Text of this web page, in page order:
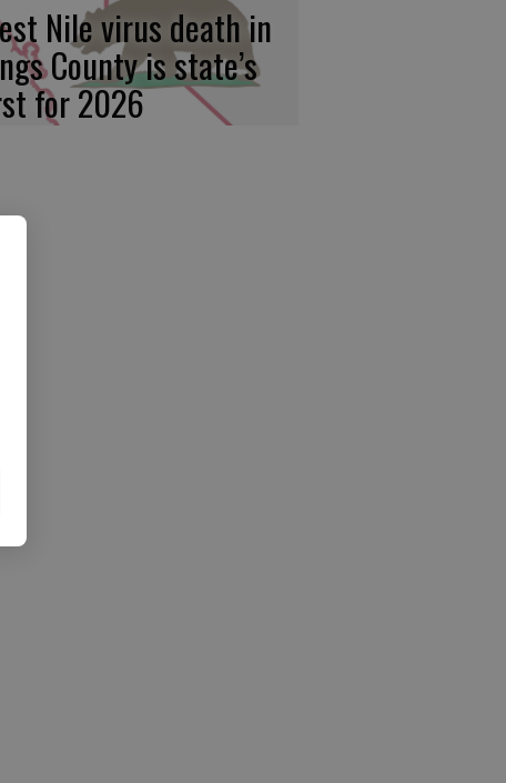
Nile virus death in
County is state’s
for 2026